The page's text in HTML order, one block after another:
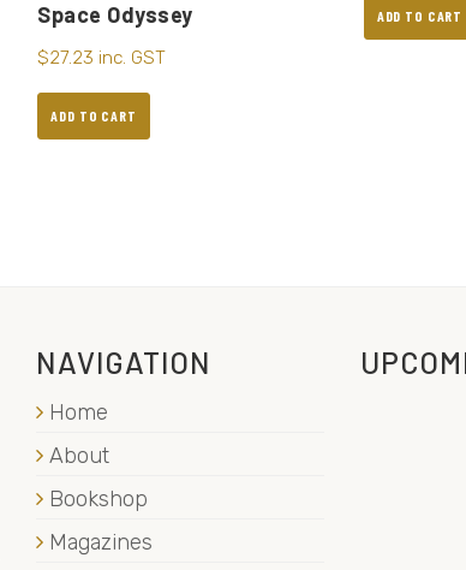
Space Odyssey
$27.23 inc. GST
ADD TO CART
ADD TO CART
NAVIGATION
Home
About
Bookshop
Magazines